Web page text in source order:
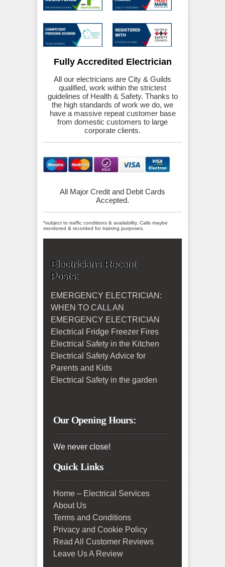
Fully Accredited Electrician
All our electricians are City & Guilds
qualified, work within the strictest
guidelines of Health & Safety. Thanks to
the high standards of work we do, we
have a massive repeat customer base
from domestic customers to large
corporate clients.
All Major Credit and Debit Cards
Accepted.
*subject to traffic conditions & availability, Calls maybe
monitored & recorded for training purposes.
Electricians Recent
Posts:
EMERGENCY ELECTRICIAN:
WHEN TO CALL AN
EMERGENCY ELECTRICIAN
Electrical Fridge Freezer Fires
Electrical Safety in the Kitchen
Electrical Safety Advice for
Parents and Kids
Electrical Safety in the garden
Our Opening Hours:
We never close!
Quick Links
Home – Electrical Services
About Us
Terms and Conditions
Privacy and Cookie Policy
Read All Customer Reviews
Leave Us A Review